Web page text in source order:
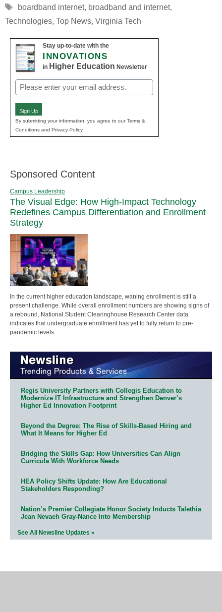
Tags
boardband internet, broadband and internet,
Technologies, Top News, Virginia Tech
Stay up-to-date with the
INNOVATIONS
in Higher Education Newsletter
Email
(Required)
Sign Up
By submitting your information, you agree to our Terms &
Conditions and Privacy Policy.
Sponsored Content
Campus Leadership
The Visual Edge: How High-Impact Technology
Redefines Campus Differentiation and Enrollment
Strategy
In the current higher education landscape, waning enrollment is still a
present challenge. While overall enrollment numbers are showing signs of
a rebound, National Student Clearinghouse Research Center data
indicates that undergraduate enrollment has yet to fully return to pre-
pandemic levels.
Regis University Partners with Collegis Education to
Modernize IT Infrastructure and Strengthen Denver’s
Higher Ed Innovation Footprint
Beyond the Degree: The Rise of Skills-Based Hiring and
What It Means for Higher Ed
Bridging the Skills Gap: How Universities Can Align
Curricula With Workforce Needs
HEA Policy Shifts Update: How Are Educational
Stakeholders Responding?
Nation’s Premier Collegiate Honor Society Inducts Talethia
Jean Nevaeh Gray-Nance Into Membership
See All Newsline Updates »